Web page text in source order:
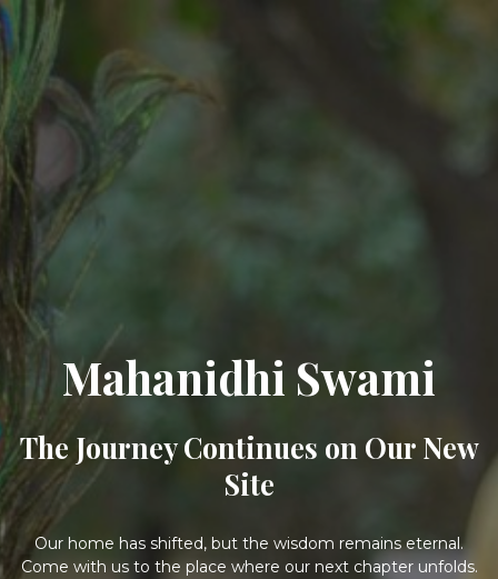
Mahanidhi Swami
The Journey Continues on Our New
Site
Our home has shifted, but the wisdom remains eternal.
Come with us to the place where our next chapter unfolds.